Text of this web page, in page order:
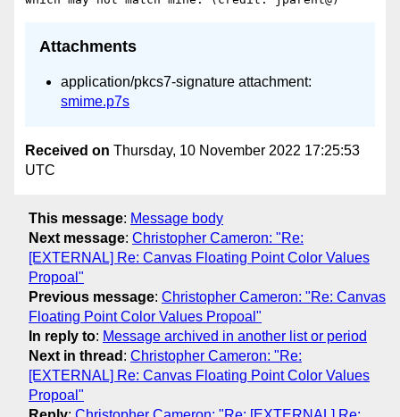
Attachments
application/pkcs7-signature attachment:
smime.p7s
Received on Thursday, 10 November 2022 17:25:53
UTC
This message: Message body
Next message: Christopher Cameron: "Re:
[EXTERNAL] Re: Canvas Floating Point Color Values
Propoal"
Previous message: Christopher Cameron: "Re: Canvas
Floating Point Color Values Propoal"
In reply to: Message archived in another list or period
Next in thread : Christopher Cameron: "Re:
[EXTERNAL] Re: Canvas Floating Point Color Values
Propoal"